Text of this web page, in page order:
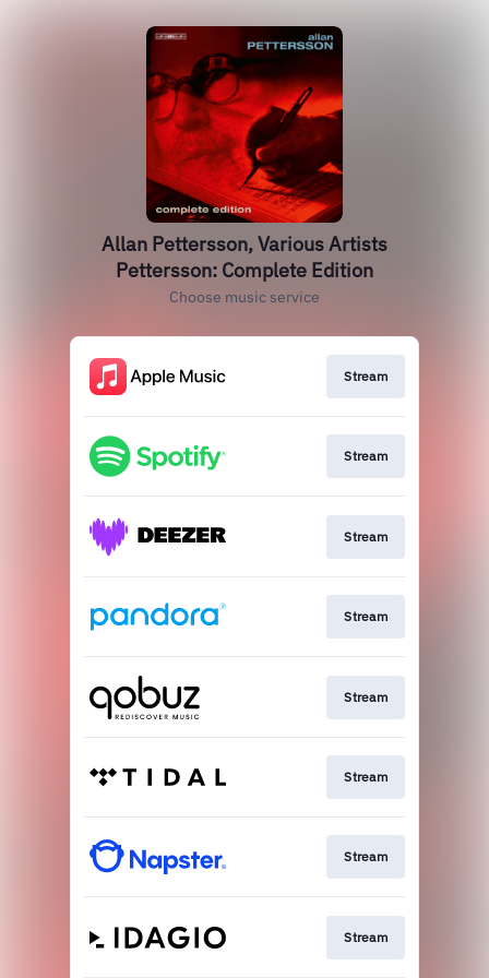
Allan Pettersson, Various Artists
Pettersson: Complete Edition
Choose music service
Stream
Stream
Stream
Stream
Stream
Stream
Stream
Stream